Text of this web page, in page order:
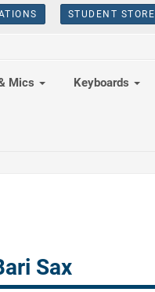
STUDENT STORE
Mics Keyboards
Sax